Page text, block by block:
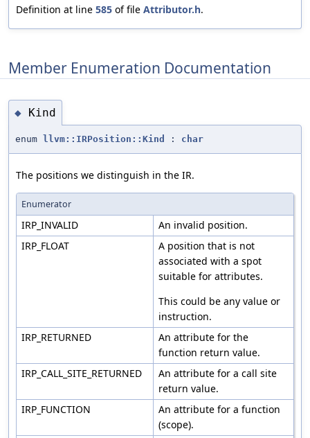
Definition at line 585 of file Attributor.h.
Member Enumeration Documentation
◆ Kind
enum llvm::IRPosition::Kind : char
The positions we distinguish in the IR.
Enumerator
IRP_INVALID
An invalid position.
IRP_FLOAT
A position that is not
associated with a spot
suitable for attributes.
This could be any value or
instruction.
IRP_RETURNED
An attribute for the
function return value.
IRP_CALL_SITE_RETURNED
An attribute for a call site
return value.
IRP_FUNCTION
An attribute for a function
(scope).